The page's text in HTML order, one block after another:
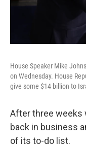
House Speaker Mike
on Wednesday. House
give some $14 billion to
After three weeks
back in business
of its to-do list.